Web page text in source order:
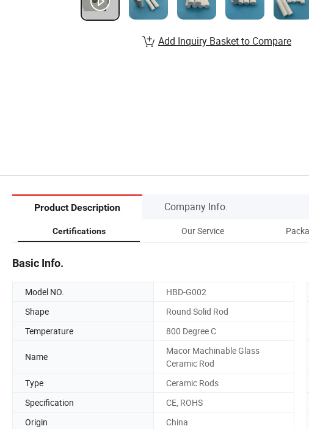
Add Inquiry Basket to Compare
Product Description Company Info.
Certifications Our Service
Basic Info.
Model NO. HBD-G002
Shape
Round Solid Rod
Temperature
800 Degree C
Name
Macor Machinable Glass
Ceramic Rod
Type Ceramic Rods
Specification
CE, ROHS
Origin
China